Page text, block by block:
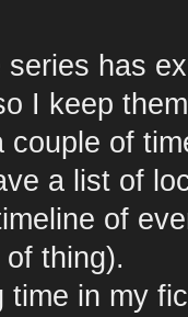
series has
I keep
couple of
a list of
of
thing).
in my